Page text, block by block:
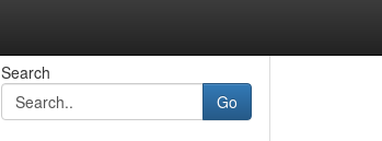
Search
Go